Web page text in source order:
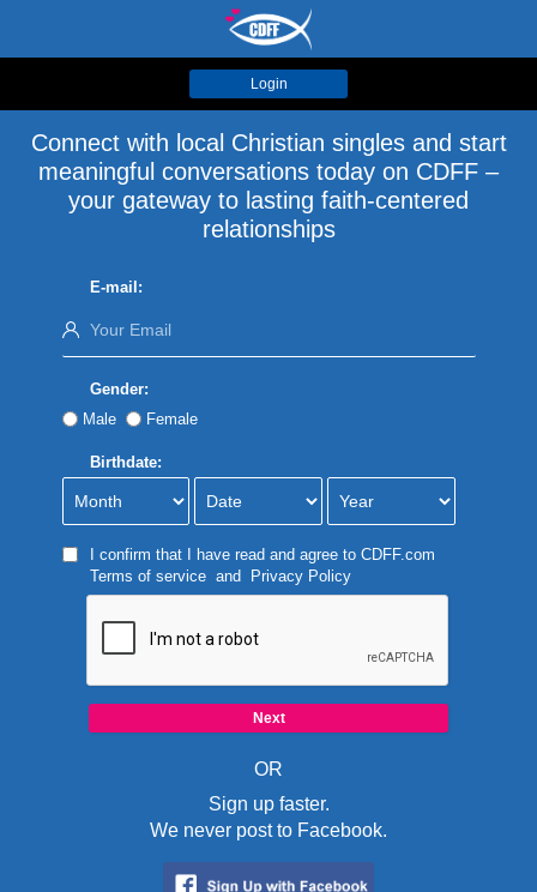
Login
Connect with local Christian singles and start
meaningful conversations today on CDFF –
your gateway to lasting faith-centered
relationships
E-mail:
Gender:
Male
Female
Birthdate:
I confirm that I have read and agree to CDFF.com
Terms of serviceand Privacy Policy
OR
Sign up faster.
We never post to Facebook.